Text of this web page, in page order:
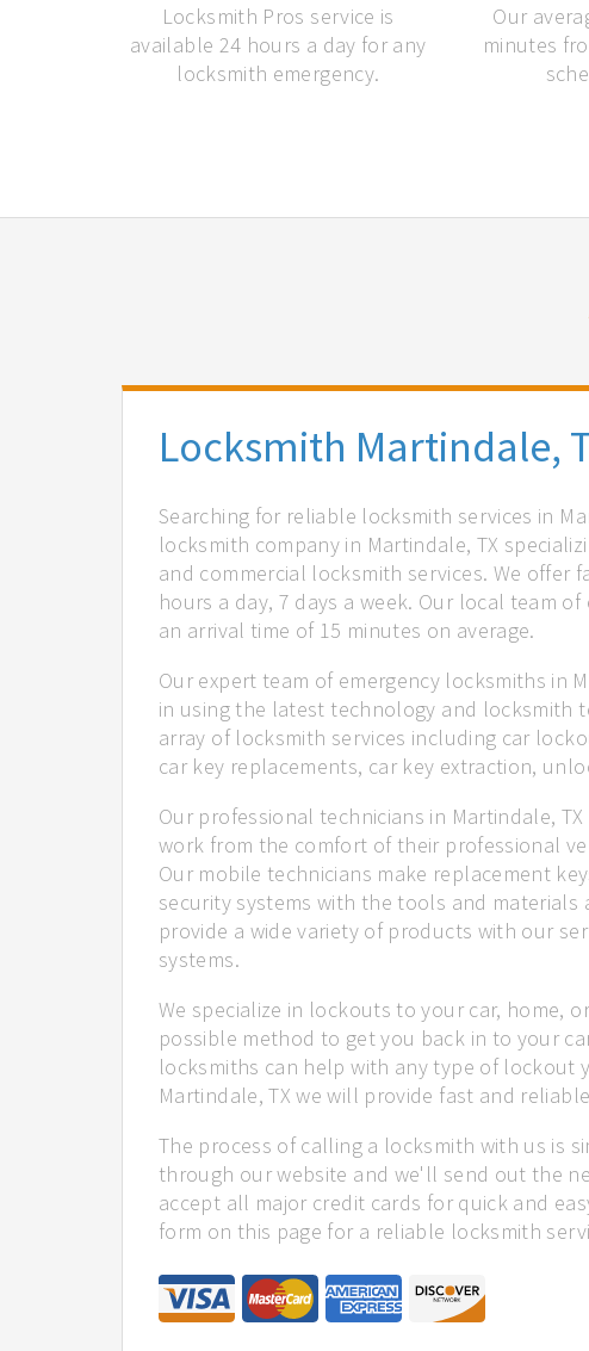
Locksmith Pros service is
available 24 hours a day for any
locksmith emergency.
Our
minutes
Locksmith Martindale,
Searching for reliable locksmith services in
locksmith company in Martindale, TX
and commercial locksmith services. We offer
hours a day, 7 days a week. Our local team
an arrival time of 15 minutes on average.
Our expert team of emergency locksmiths in
in using the latest technology and locksmith
array of locksmith services including car
car key replacements, car key extraction,
Our professional technicians in Martindale,
work from the comfort of their professional
Our mobile technicians make replacement
security systems with the tools and materials
provide a wide variety of products with our
systems.
We specialize in lockouts to your car, home,
possible method to get you back in to your
locksmiths can help with any type of lockout
Martindale, TX we will provide fast and
The process of calling a locksmith with us is
through our website and we'll send out the
accept all major credit cards for quick and
form on this page for a reliable locksmith